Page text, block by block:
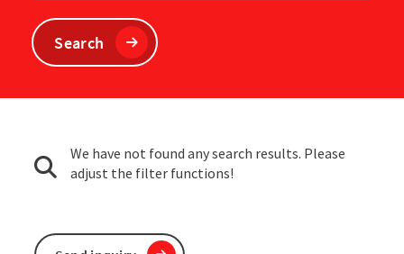
Search
We have not found any search results. Please
adjust the filter functions!